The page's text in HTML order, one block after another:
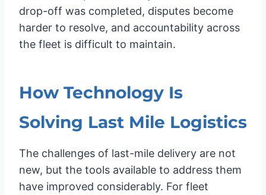
drop-off was completed, disputes become
harder to resolve, and accountability across
the fleet is difficult to maintain.
How Technology Is
Solving Last Mile Logistics
The challenges of last-mile delivery are not
new, but the tools available to address them
have improved considerably. For fleet